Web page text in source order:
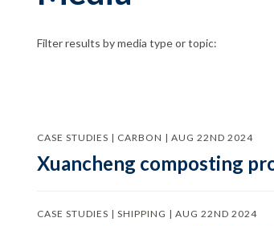
Filter results by media type or topic:
CASE STUDIES | CARBON | AUG 22ND 2024
Xuancheng composting
CASE STUDIES | SHIPPING | AUG 22ND 2024